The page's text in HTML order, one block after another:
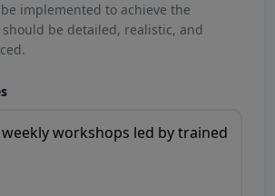
implemented to achieve the
should be detailed, realistic, and